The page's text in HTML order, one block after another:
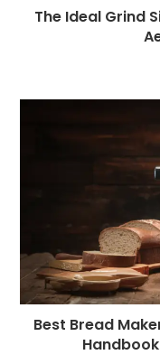
The Ideal Grind
Best Bread